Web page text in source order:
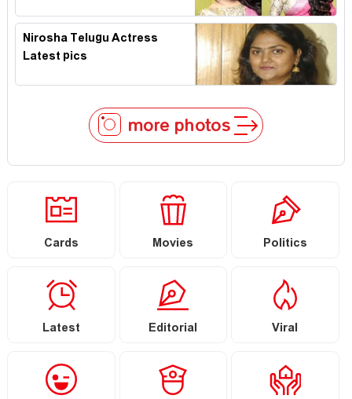
Nirosha Telugu Actress
Latest pics
more photos
Cards Movies Politics
Latest Editorial Viral